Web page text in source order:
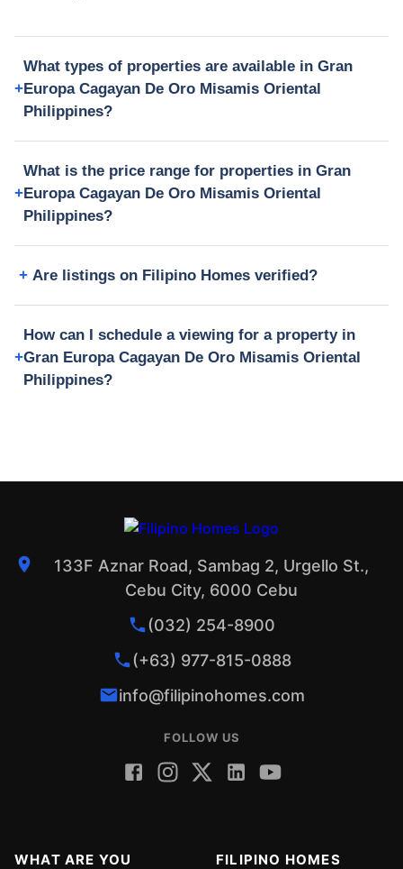
What types of properties are available in Gran
Europa Cagayan De Oro Misamis Oriental
Philippines?
What is the price range for properties in Gran
Europa Cagayan De Oro Misamis Oriental
Philippines?
Are listings on Filipino Homes verified?
How can I schedule a viewing for a property in
Gran Europa Cagayan De Oro Misamis Oriental
Philippines?
133F Aznar Road, Sambag 2, Urgello St.,
Cebu City, 6000 Cebu
(032) 254-8900
(+63) 977-815-0888
info@filipinohomes.com
FOLLOW US
WHAT ARE YOU FILIPINO HOMES